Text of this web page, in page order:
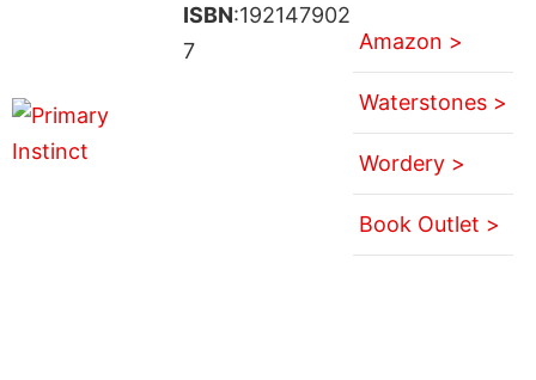
ISBN:192147902
7
Amazon >
Waterstones >
Wordery >
Book Outlet >